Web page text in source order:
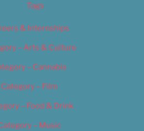
Tags
& Internships
– Arts & Culture
– Cannabis
Category – Film
– Food & Drink
– Music